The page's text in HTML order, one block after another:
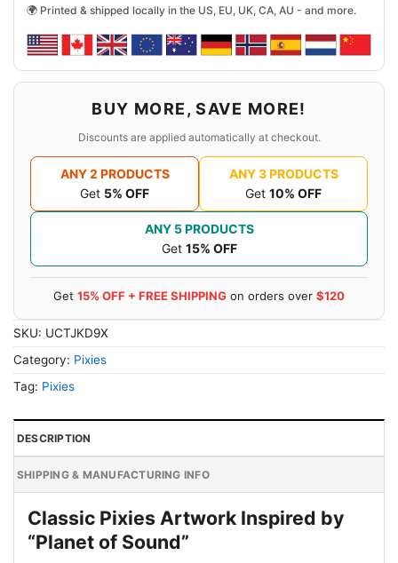
🌍 Printed & shipped locally in the US, EU, UK, CA, AU - and more.
BUY MORE, SAVE MORE!
Discounts are applied automatically at checkout.
ANY 2 PRODUCTS
Get 5% OFF
ANY 3 PRODUCTS
Get 10% OFF
ANY 5 PRODUCTS
Get 15% OFF
Get 15% OFF + FREE SHIPPING on orders over $120
SKU: UCTJKD9X
Category: Pixies
Tag: Pixies
DESCRIPTION
SHIPPING & MANUFACTURING INFO
Classic Pixies Artwork Inspired by
“Planet of Sound”